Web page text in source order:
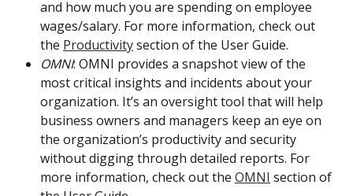
and how much you are spending on employee
wages/salary. For more information, check out
the Productivity section of the User Guide.
OMNI: OMNI provides a snapshot view of the
most critical insights and incidents about your
organization. It’s an oversight tool that will help
business owners and managers keep an eye on
the organization’s productivity and security
without digging through detailed reports. For
more information, check out the OMNI section of